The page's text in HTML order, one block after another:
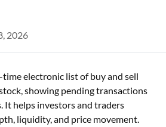
2026
electronic list of buy and sell
showing pending transactions
It helps investors and traders
liquidity, and price movement.